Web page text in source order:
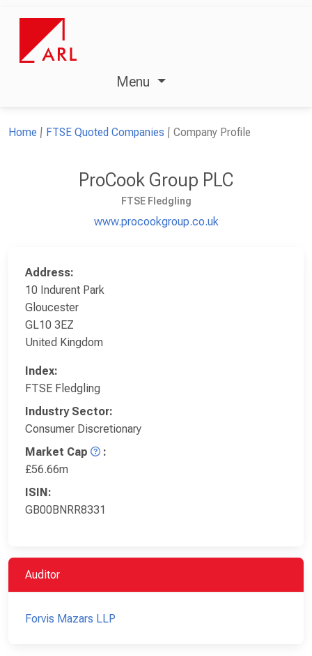
Menu
Home FTSE Quoted Companies Company Profile
ProCook Group PLC
FTSE Fledgling
www.procookgroup.co.uk
Address:
10 Indurent Park
Gloucester
GL10 3EZ
United Kingdom
Index:
FTSE Fledgling
Industry Sector:
Consumer Discretionary
Market Cap
:
£56.66m
ISIN:
GB00BNRR8331
Auditor
Forvis Mazars LLP